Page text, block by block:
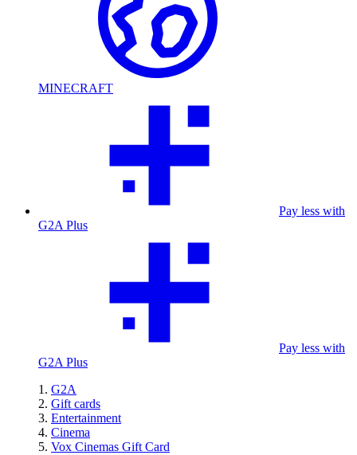
MINECRAFT
Pay less with
G2A Plus
Pay less with
G2A Plus
G2A
Gift cards
Entertainment
Cinema
Vox Cinemas Gift Card